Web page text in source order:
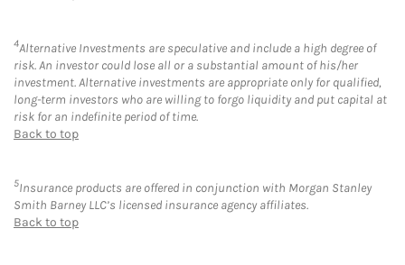
4Alternative Investments are speculative and include a high degree of
risk. An investor could lose all or a substantial amount of his/her
investment. Alternative investments are appropriate only for qualified,
long-term investors who are willing to forgo liquidity and put capital at
risk for an indefinite period of time.
Back to top
5Insurance products are offered in conjunction with Morgan Stanley
Smith Barney LLC’s licensed insurance agency affiliates.
Back to top